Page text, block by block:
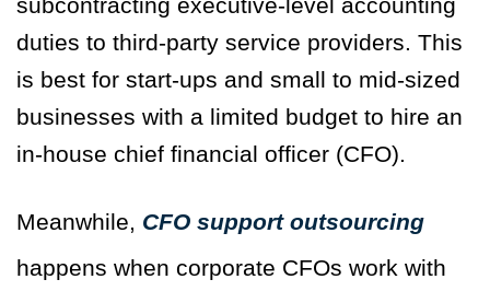
duties to third-party service providers. This
is best for start-ups and small to mid-sized
businesses with a limited budget to hire an
in-house chief financial officer (CFO).
Meanwhile, CFO support outsourcing
happens when corporate CFOs work with